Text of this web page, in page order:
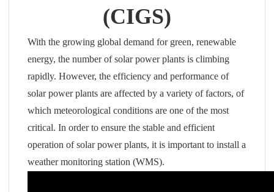
(CIGS)
With the growing global demand for green, renewable
energy, the number of solar power plants is climbing
rapidly. However, the efficiency and performance of
solar power plants are affected by a variety of factors, of
which meteorological conditions are one of the most
critical. In order to ensure the stable and efficient
operation of solar power plants, it is important to install a
weather monitoring station (WMS).